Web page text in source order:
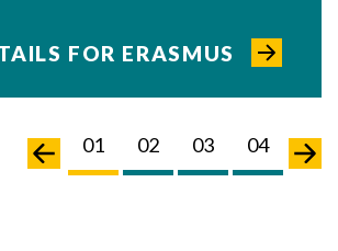
FOR ERASMUS
05 01 02 03 04 05